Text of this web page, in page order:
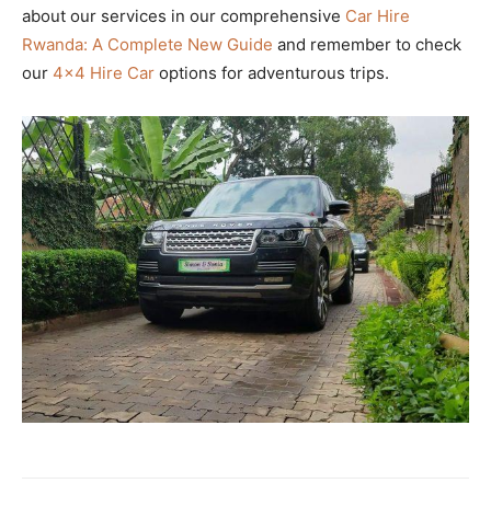
about our services in our comprehensive Car Hire
Rwanda: A Complete New Guide and remember to check
our 4×4 Hire Car options for adventurous trips.